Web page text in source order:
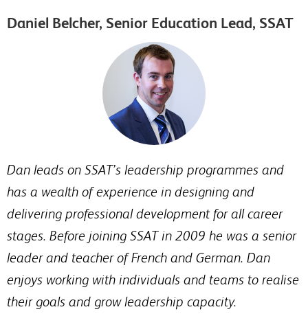
Daniel Belcher, Senior Education Lead, SSAT
Dan leads on SSAT’s leadership programmes and
has a wealth of experience in designing and
delivering professional development for all career
stages. Before joining SSAT in 2009 he was a senior
leader and teacher of French and German. Dan
enjoys working with individuals and teams to realise
their goals and grow leadership capacity.